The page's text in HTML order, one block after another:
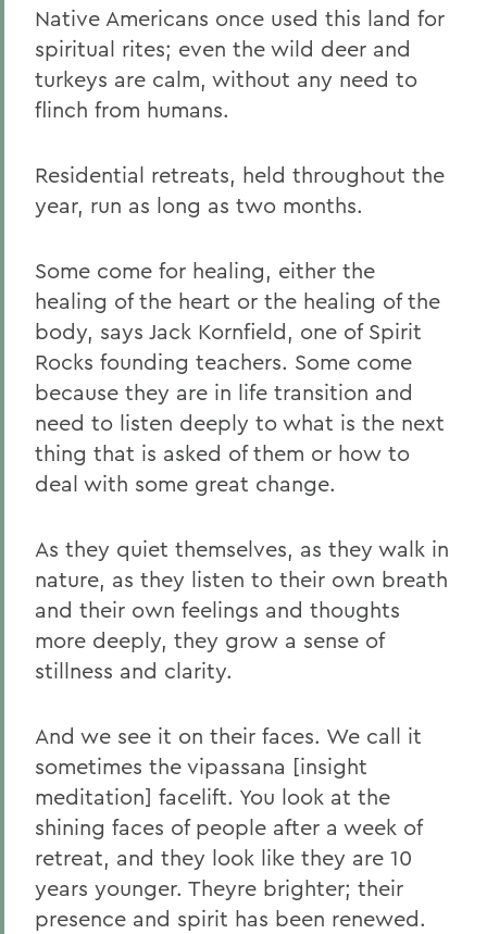
Native Americans once used this land for
spiritual rites; even the wild deer and
turkeys are calm, without any need to
flinch from humans.
Residential retreats, held throughout the
year, run as long as two months.
Some come for healing, either the
healing of the heart or the healing of the
body, says Jack Kornfield, one of Spirit
Rocks founding teachers. Some come
because they are in life transition and
need to listen deeply to what is the next
thing that is asked of them or how to
deal with some great change.
As they quiet themselves, as they walk in
nature, as they listen to their own breath
and their own feelings and thoughts
more deeply, they grow a sense of
stillness and clarity.
And we see it on their faces. We call it
sometimes the vipassana [insight
meditation] facelift. You look at the
shining faces of people after a week of
retreat, and they look like they are 10
years younger. Theyre brighter; their
presence and spirit has been renewed.